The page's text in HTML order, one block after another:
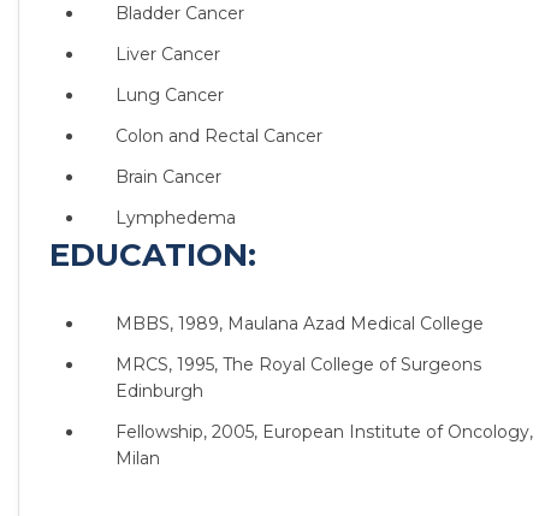
Bladder Cancer
Liver Cancer
Lung Cancer
Colon and Rectal Cancer
Brain Cancer
Lymphedema
EDUCATION:
MBBS, 1989, Maulana Azad Medical College
MRCS, 1995, The Royal College of Surgeons
Edinburgh
Fellowship, 2005, European Institute of Oncology,
Milan